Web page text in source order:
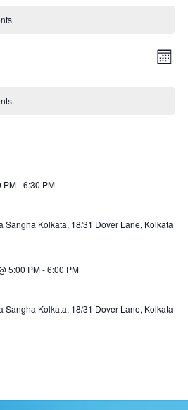
PM-6:30 PM
Sangha Kolkata, 18/31 Dover Lane, Kolkata
5:00 PM-6:00 PM
Sangha Kolkata, 18/31 Dover Lane, Kolkata